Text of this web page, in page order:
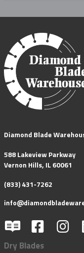
Diamond Blade
588 Lakeview Parkway
Vernon Hills, IL 60061
(833) 431-7262
Dry Blades